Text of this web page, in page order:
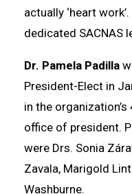
actually ‘heart
dedicated SACNAS
Dr. Pamela Padilla
President-Elect in
in the
office of president.
were Drs. Sonia
Zavala, Marigold
Washburne.